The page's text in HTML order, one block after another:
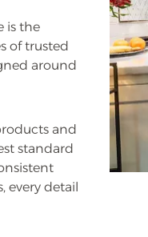
is the
of trusted
around
and
standard
every detail